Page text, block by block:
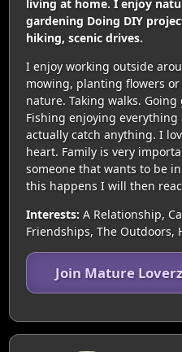
living at home. I enjoy
gardening Doing DIY
hiking, scenic drives.
I enjoy working outside
mowing, planting flowers
nature. Taking walks.
Fishing enjoying
actually catch anything. I
heart. Family is very
someone that wants to be
this happens I will then
Interests: A Relationship,
Friendships, The Outdoors,
Join Mature